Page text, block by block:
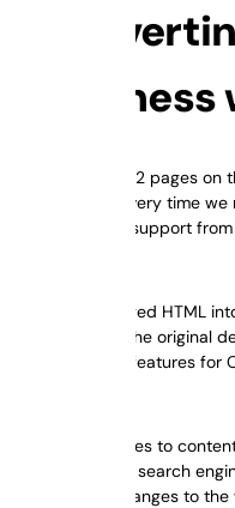
There were 12 pages
company. Every time
we needed support
Changed HTML
Kept the original
More features for
Updates to
Better search
No changes to